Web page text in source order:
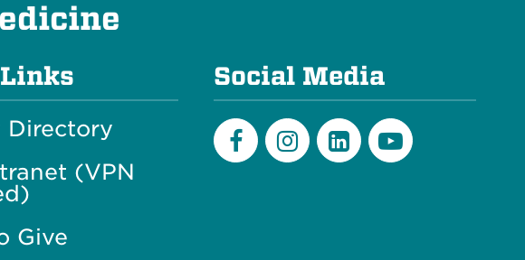
Directory
(VPN
Give
Social Media